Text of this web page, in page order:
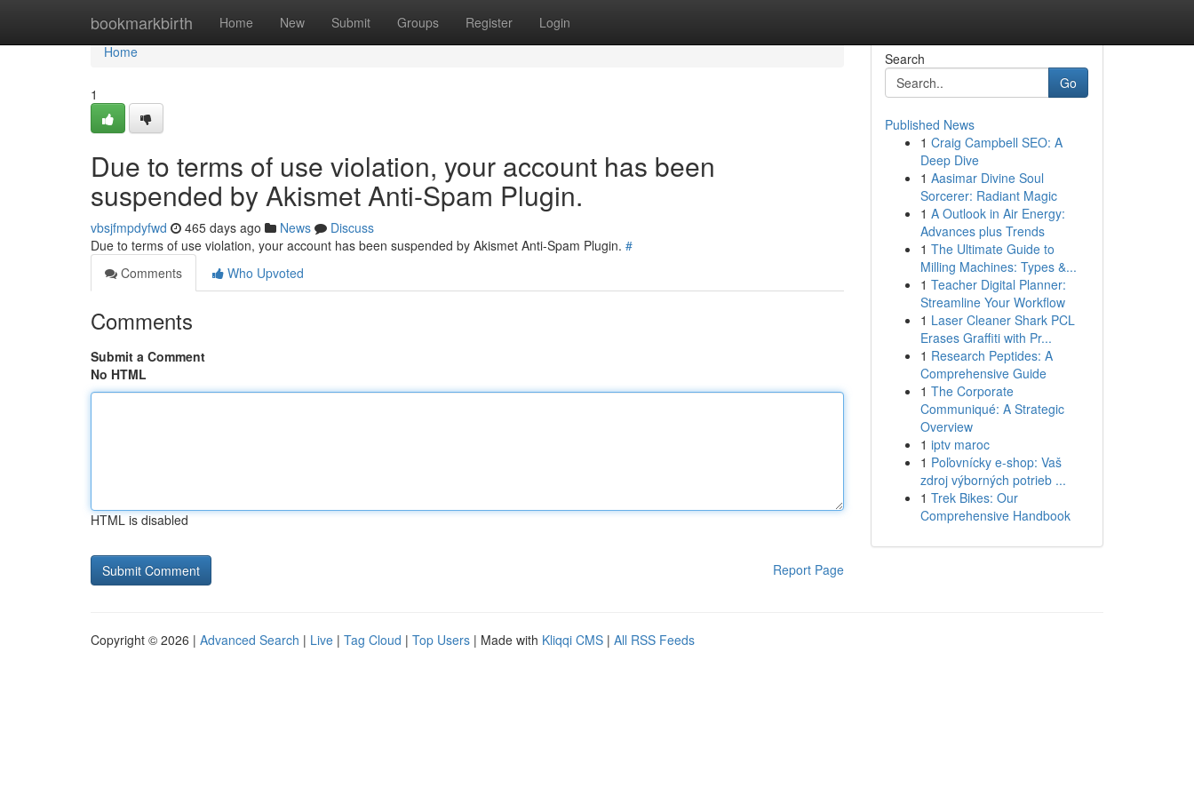
bookmarkbirth Home New Submit Groups Register Login
Home
Home
1
Due to terms of use violation, your account has been
suspended by Akismet Anti-Spam Plugin.
vbsjfmpdyfwd 465 days ago News
Discuss
Due to terms of use violation, your account has been suspended by Akismet Anti-Spam Plugin. #
Comments
Who Upvoted
Comments
Submit a Comment
No HTML
HTML is disabled
Report Page
Search
Go
Published News
1 Craig Campbell SEO: A
Deep Dive
1 Aasimar Divine Soul
Sorcerer: Radiant Magic
1 A Outlook in Air Energy:
Advances plus Trends
1 The Ultimate Guide to
Milling Machines: Types &...
1 Teacher Digital Planner:
Streamline Your Workflow
1 Laser Cleaner Shark PCL
Erases Graffiti with Pr...
1 Research Peptides: A
Comprehensive Guide
1 The Corporate
Communiqué: A Strategic
Overview
1 iptv maroc
1 Poľovnícky e-shop: Vaš
zdroj výborných potrieb ...
1 Trek Bikes: Our
Comprehensive Handbook
Copyright © 2026 | Advanced Search | Live | Tag Cloud | Top Users | Made with Kliqqi CMS | All RSS Feeds